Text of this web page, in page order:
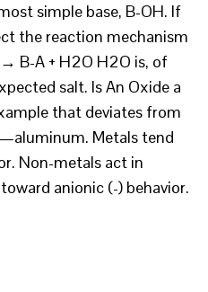
simple base, B-OH. If
the reaction mechanism
B-A + H2O H2O is, of
salt. Is An Oxide a
that deviates from
Metals tend
Non-metals act in
anionic (-) behavior.